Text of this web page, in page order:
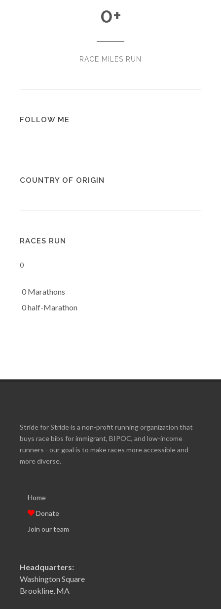
0+
RACE MILES RUN
FOLLOW ME
COUNTRY OF ORIGIN
RACES RUN
0
0 Marathons
0 half-Marathon
Stride for Stride is a non-profit running organization that
buys race bibs for immigrant, BIPOC, and low-income
runners - our goal is to make races more accessible and
more diverse.
Home
Donate
Join our team
Headquarters:
Washington Square
Brookline, MA